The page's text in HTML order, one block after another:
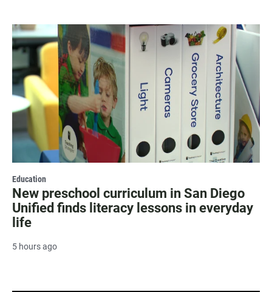
Education
New preschool curriculum in San Diego
Unified finds literacy lessons in everyday
life
5 hours ago